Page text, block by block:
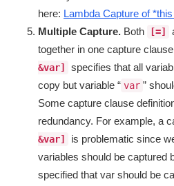
here: Lambda Capture of
Multiple Capture. Both [=]
together in one capture
&var]
specifies that all
copy but variable “ var ”
Some capture clause
redundancy. For example, a
&var]
is problematic since
variables should be captured
specified that var should be